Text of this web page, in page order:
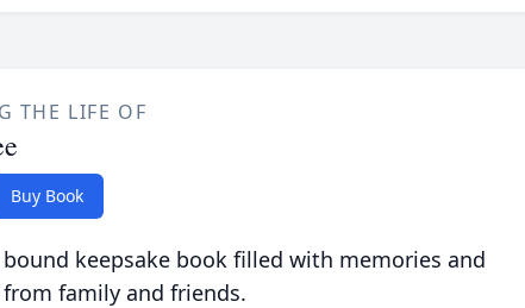
THE LIFE OF
Buy Book
keepsake book filled with memories and
family and friends.